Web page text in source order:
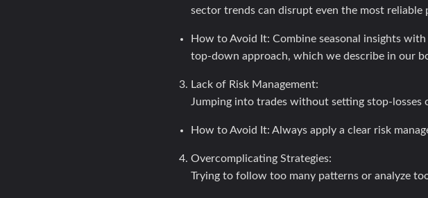
sector trends can disrupt even the most reliable
How to Avoid It: Combine seasonal insights
top-down approach, which we describe in our
Lack of Risk Management:
Jumping into trades without setting stop-losses
How to Avoid It: Always apply a clear risk
Overcomplicating Strategies:
Trying to follow too many patterns or analyze